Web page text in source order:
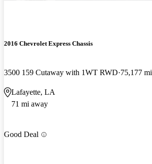
2016 Chevrolet Express Chassis
3500 159 Cutaway with 1WT RWD 75,177 mi
Lafayette, LA
71 mi away
Good Deal